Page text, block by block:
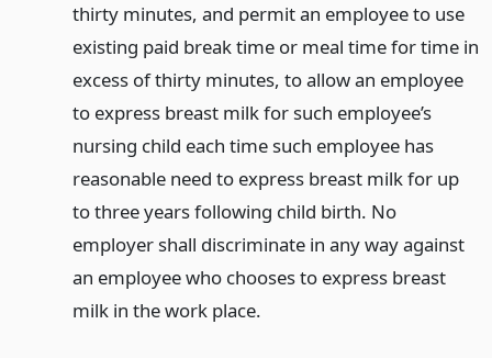
thirty minutes, and permit an employee to use
existing paid break time or meal time for time in
excess of thirty minutes, to allow an employee
to express breast milk for such employee’s
nursing child each time such employee has
reasonable need to express breast milk for up
to three years following child birth. No
employer shall discriminate in any way against
an employee who chooses to express breast
milk in the work place.